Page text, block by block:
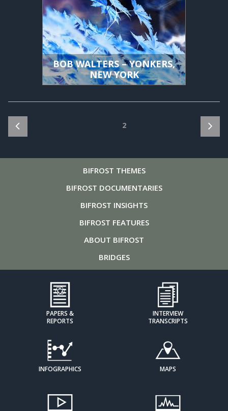
BOB WALTERS – YONKERS,
NEW YORK
Posts
pagination
2
BIFROST THEMES
BIFROST DOCUMENTARIES
BIFROST INSIGHTS
BIFROST FEATURES
ABOUT BIFROST
BRIDGES
PAPERS &
REPORTS
INTERVIEW
TRANSCRIPTS
INFOGRAPHICS MAPS